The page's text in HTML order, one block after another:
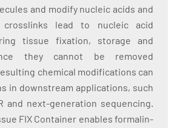
and modify nucleic acids and
crosslinks lead to nucleic acid
tissue fixation, storage and
they cannot be removed
chemical modifications can
in downstream applications, such
and next-generation sequencing.
FIX Container enables formalin-